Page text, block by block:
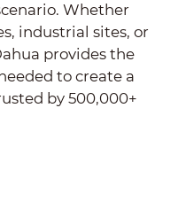
Whether
industrial sites, or
provides the
to create a
by 500,000+